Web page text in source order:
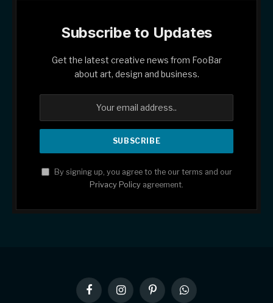
Subscribe to Updates
Get the latest creative news from FooBar
about art, design and business.
By signing up, you agree to the our terms and our
Privacy Policy agreement.
FacebookInstagramPinterestWhatsApp